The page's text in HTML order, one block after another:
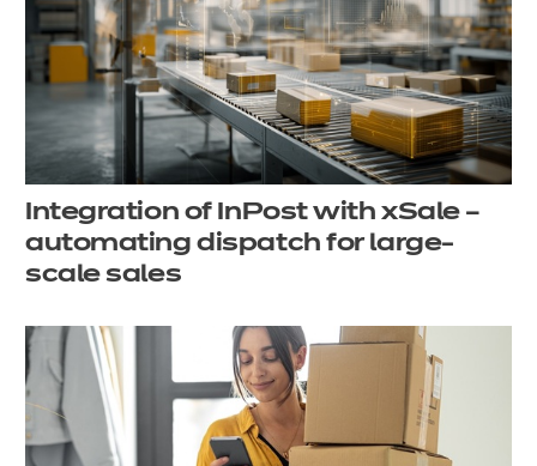
Integration of InPost with xSale –
automating dispatch for large-
scale sales